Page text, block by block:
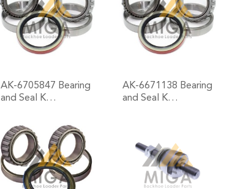
AK-6705847 Bearing
and Seal K…
AK-6671138 Bearing
and Seal K…